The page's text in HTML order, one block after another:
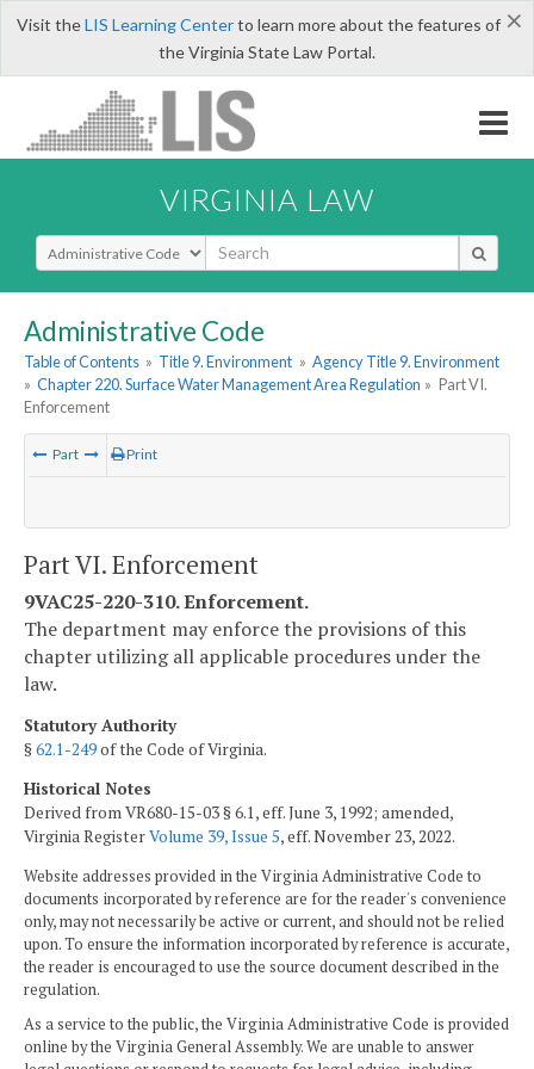
×
Visit theLIS Learning Centerto learn more about the features of
the Virginia State Law Portal.
VIRGINIA LAW
Select Search Type
Administrative Code
Table of Contents » Title 9. Environment » Agency Title 9. Environment
» Chapter 220. Surface Water Management Area Regulation » Part VI.
Enforcement
Part Print
Part VI. Enforcement
9VAC25-220-310. Enforcement.
The department may enforce the provisions of this
chapter utilizing all applicable procedures under the
law.
Statutory Authority
§62.1-249of the Code of Virginia.
Historical Notes
Derived from VR680-15-03 § 6.1, eff. June 3, 1992; amended,
Virginia RegisterVolume 39, Issue 5, eff. November 23, 2022.
Website addresses provided in the Virginia Administrative Code to
documents incorporated by reference are for the reader's convenience
only, may not necessarily be active or current, and should not be relied
upon. To ensure the information incorporated by reference is accurate,
the reader is encouraged to use the source document described in the
regulation.
As a service to the public, the Virginia Administrative Code is provided
online by the Virginia General Assembly. We are unable to answer